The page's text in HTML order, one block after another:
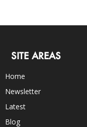
SITE AREAS
Home
Newsletter
Latest
Blog